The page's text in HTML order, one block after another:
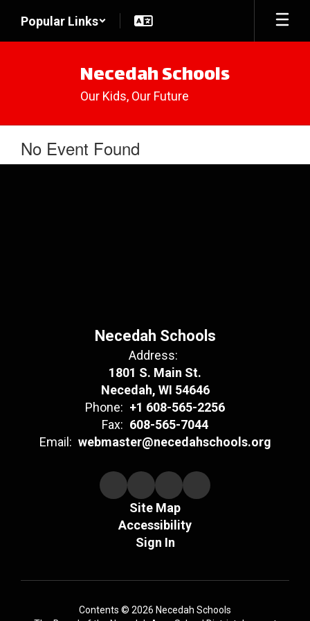
main
Popular Links
Necedah Schools
Our Kids, Our Future
No Event Found
Necedah Schools
Address:
1801 S. Main St.
Necedah, WI 54646
Phone: +1 608-565-2256
Fax: 608-565-7044
Email: webmaster@necedahschools.org
Site Map
Accessibility
Sign In
Contents © 2026 Necedah Schools